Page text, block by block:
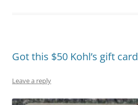
Got this $50 Kohl’s gift card
Leave a reply